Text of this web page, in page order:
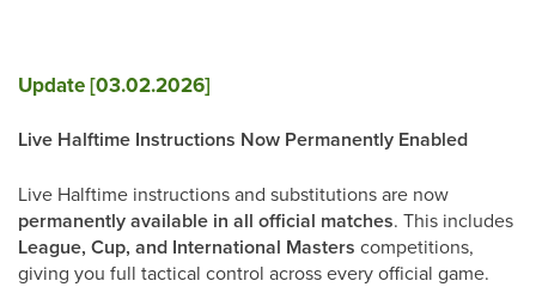
Update [03.02.2026]
Live Halftime Instructions Now Permanently Enabled
Live Halftime instructions and substitutions are now
permanently available in all official matches. This includes
League, Cup, and International Masters competitions,
giving you full tactical control across every official game.